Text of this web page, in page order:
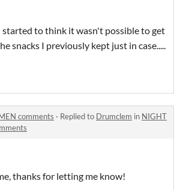
started to think it wasn't possible to get
snacks I previously kept just in case.....
comments · Replied to Drumclem in NIGHT
thanks for letting me know!